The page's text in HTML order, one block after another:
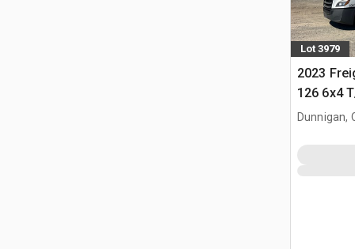
Lot 3979
2023
126 6x4
Tractor
Dunnigan,